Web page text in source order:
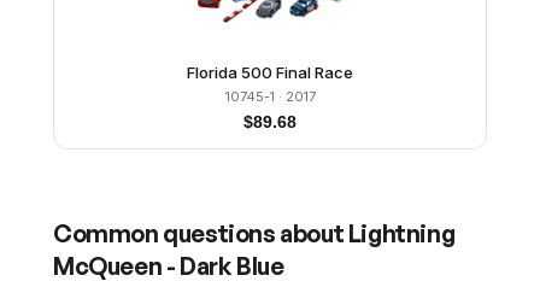
Florida 500 Final Race
10745-1 · 2017
$89.68
Common questions about Lightning
McQueen - Dark Blue